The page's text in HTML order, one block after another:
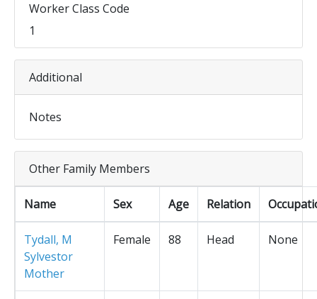
Worker Class Code
1
Additional
Notes
Other Family Members
Name Sex Age Relation
Tydall, M
Sylvestor
Mother
Female 88 Head None